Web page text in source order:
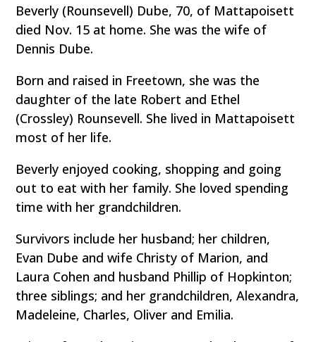
Beverly (Rounsevell) Dube, 70, of Mattapoisett
died Nov. 15 at home. She was the wife of
Dennis Dube.
Born and raised in Freetown, she was the
daughter of the late Robert and Ethel
(Crossley) Rounsevell. She lived in Mattapoisett
most of her life.
Beverly enjoyed cooking, shopping and going
out to eat with her family. She loved spending
time with her grandchildren.
Survivors include her husband; her children,
Evan Dube and wife Christy of Marion, and
Laura Cohen and husband Phillip of Hopkinton;
three siblings; and her grandchildren, Alexandra,
Madeleine, Charles, Oliver and Emilia.